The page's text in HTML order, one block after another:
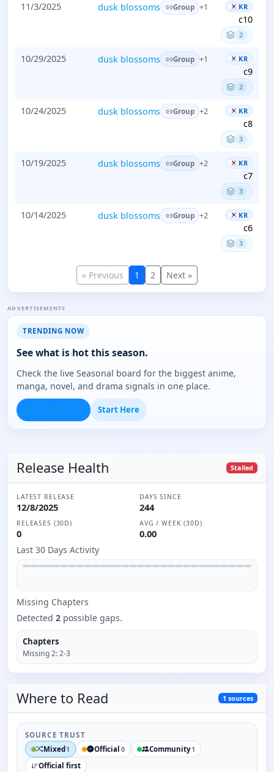
11/3/2025 dusk blossoms Group +1 KR
c10
2
10/29/2025 dusk blossoms Group +1 KR
c9
2
10/24/2025 dusk blossoms Group +2 KR
c8
3
10/19/2025 dusk blossoms Group +2 KR
c7
3
10/14/2025 dusk blossoms Group +2 KR
c6
3
« Previous 1 2 Next »
ADVERTISEMENTS
TRENDING NOW
See what is hot this season.
Check the live Seasonal board for the biggest anime,
manga, novel, and drama signals in one place.
Start Here
Release Health Stalled
LATEST RELEASE
12/8/2025
DAYS SINCE
244
RELEASES (30D)
0
AVG / WEEK (30D)
0.00
Last 30 Days Activity
Missing Chapters
Detected2 possible gaps.
Chapters
Missing2:2-3
Where to Read 1 sources
SOURCE TRUST
Mixed1 Official 0 Community1
Official first